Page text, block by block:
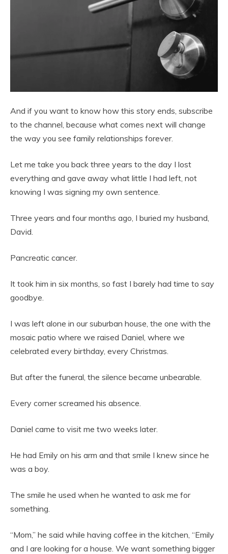
And if you want to know how this story ends, subscribe
to the channel, because what comes next will change
the way you see family relationships forever.
Let me take you back three years to the day I lost
everything and gave away what little I had left, not
knowing I was signing my own sentence.
Three years and four months ago, I buried my husband,
David.
Pancreatic cancer.
It took him in six months, so fast I barely had time to say
goodbye.
I was left alone in our suburban house, the one with the
mosaic patio where we raised Daniel, where we
celebrated every birthday, every Christmas.
But after the funeral, the silence became unbearable.
Every corner screamed his absence.
Daniel came to visit me two weeks later.
He had Emily on his arm and that smile I knew since he
was a boy.
The smile he used when he wanted to ask me for
something.
“Mom,” he said while having coffee in the kitchen, “Emily
and I are looking for a house. We want something bigger